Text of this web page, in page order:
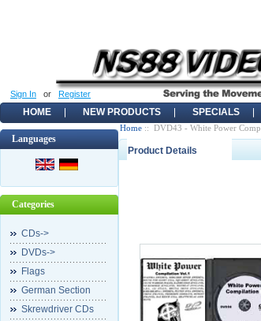
Sign In or Register
HOME NEW PRODUCTS SPECIALS
Languages
Categories
CDs->
DVDs->
Flags
German Section
Skrewdriver CDs
Home :: DVD43 - White Power
Product Details